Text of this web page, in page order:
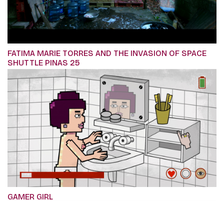
FATIMA MARIE TORRES AND THE INVASION OF SPACE
SHUTTLE PINAS 25
GAMER GIRL